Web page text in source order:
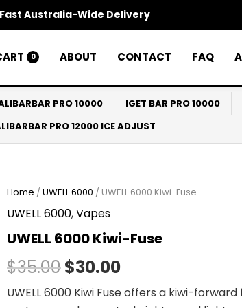
Australia-Wide Delivery
0 ABOUT CONTACT FAQ
PRO 10000 IGET BAR PRO 10000
PRO 12000 ICE ADJUST
Home /UWELL 6000 / UWELL 6000 Kiwi-Fuse
UWELL 6000,Vapes
UWELL 6000 Kiwi-Fuse
$35.00
Original
price
was:
$35.00.
$30.00
Current
is:
UWELL 6000 Kiwi Fuse offers a kiwi-